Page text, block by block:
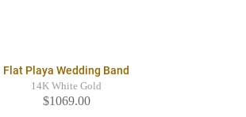
Flat Playa Wedding Band
14K White Gold
$1069.00